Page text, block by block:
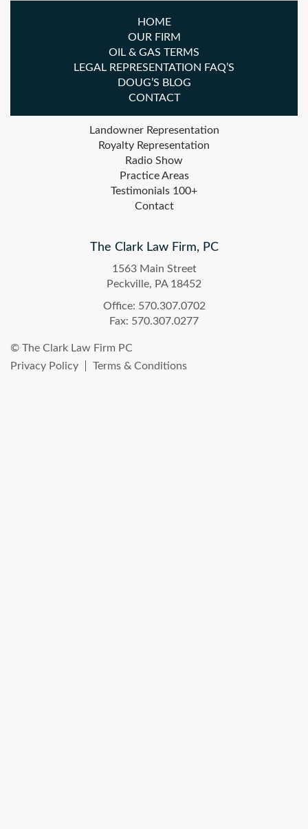
HOME
OUR FIRM
OIL & GAS TERMS
LEGAL REPRESENTATION FAQ’S
DOUG’S BLOG
CONTACT
Landowner Representation
Royalty Representation
Radio Show
Practice Areas
Testimonials 100+
Contact
The Clark Law Firm, PC
1563 Main Street
Peckville, PA 18452
Office: 570.307.0702
Fax: 570.307.0277
© The Clark Law Firm PC
Privacy Policy
Terms & Conditions